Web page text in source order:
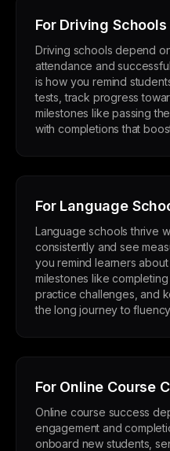
For Driving Schools
Driving schools depend
attendance and
is how you remind
tests, track progress
milestones like passing
with completions that
For Language
Language schools thrive
consistently and see
you remind learners
milestones like
practice challenges, and
the long journey to
For Online Course
Online course success
engagement and
onboard new students,